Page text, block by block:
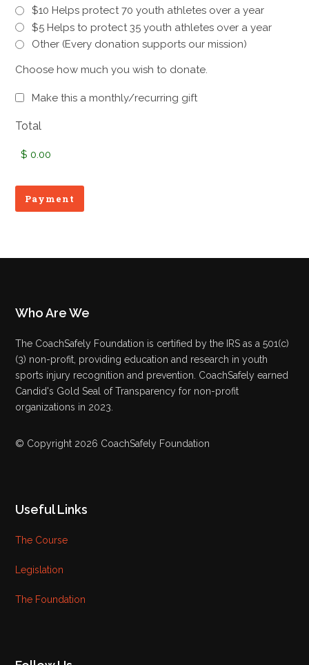
$10 Helps protect 70 youth athletes over a year
$5 Helps to protect 35 youth athletes over a year
Other (Every donation supports our mission)
Choose how much you wish to donate.
Monthly
Make this a monthly/recurring gift
Total
Who Are We
The CoachSafely Foundation is certified by the IRS as a 501(c)
(3) non-profit, providing education and research in youth
sports injury recognition and prevention. CoachSafely earned
Candid's Gold Seal of Transparency for non-profit
organizations in 2023.
© Copyright 2026 CoachSafely Foundation
Useful Links
The Course
Legislation
The Foundation